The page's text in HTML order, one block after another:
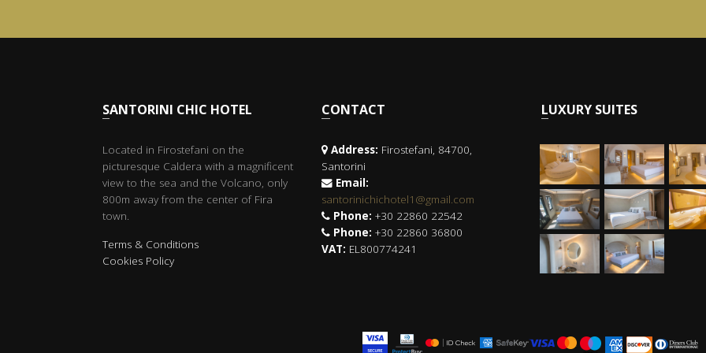
SANTORINI CHIC HOTEL
Located in Firostefani on the
picturesque Caldera with a magnificent
view to the sea and the Volcano, only
800m away from the center of Fira
town.
Terms & Conditions
Cookies Policy
CONTACT
Address: Firostefani, 84700,
Santorini
Email:
santorinichichotel1@gmail.com
Phone: +30 22860 22542
Phone: +30 22860 36800
VAT: EL800774241
LUXURY SUITES